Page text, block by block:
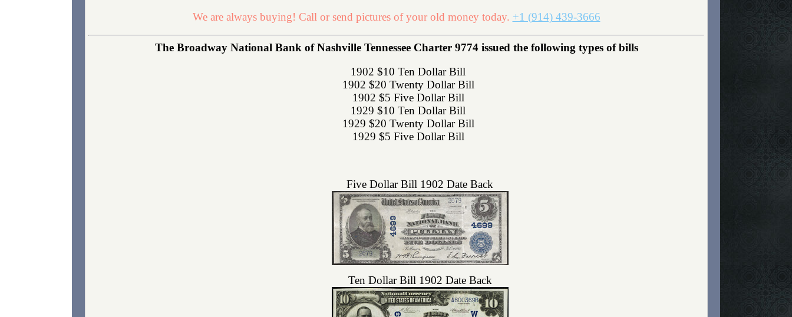
We are always buying! Call or send pictures of your old money today. +1 (914) 439-3666
The Broadway National Bank of Nashville Tennessee Charter 9774 issued the following types of bills
1902 $10 Ten Dollar Bill
1902 $20 Twenty Dollar Bill
1902 $5 Five Dollar Bill
1929 $10 Ten Dollar Bill
1929 $20 Twenty Dollar Bill
1929 $5 Five Dollar Bill
Five Dollar Bill 1902 Date Back
Ten Dollar Bill 1902 Date Back